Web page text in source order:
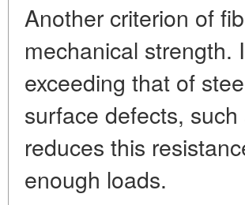
Another criterion of
mechanical strength.
exceeding that of
surface defects,
reduces this
enough loads.